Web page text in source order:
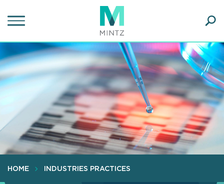
to
content
HOME INDUSTRIES PRACTICES